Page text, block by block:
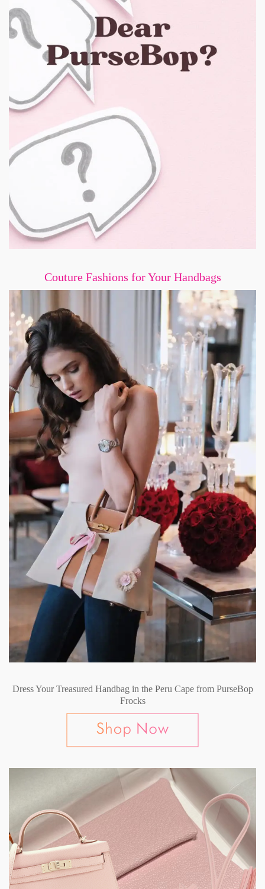
Couture Fashions for Your Handbags
Dress Your Treasured Handbag in the Peru Cape from PurseBop
Frocks